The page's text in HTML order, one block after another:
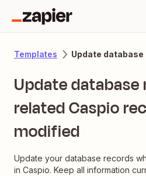
Templates
Update database
related Caspio
modified
Update your database records
in Caspio. Keep all information